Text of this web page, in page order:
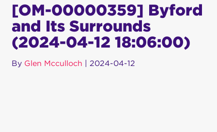
[OM-00000359] Byford
and Its Surrounds
(2024-04-12 18:06:00)
By Glen Mcculloch | 2024-04-12